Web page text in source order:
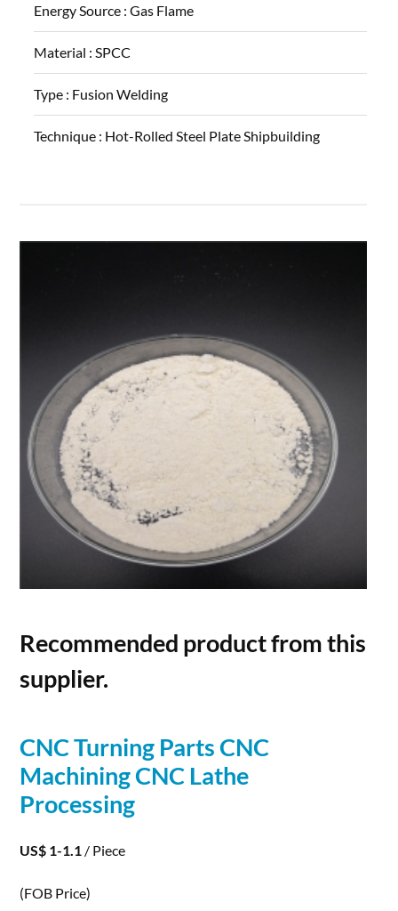
Energy Source :Gas Flame
Material :SPCC
Type : Fusion Welding
Technique : Hot-Rolled Steel Plate Shipbuilding
Recommended product from this
supplier.
CNC Turning Parts CNC
Machining CNC Lathe
Processing
US$ 1-1.1 / Piece
(FOB Price)